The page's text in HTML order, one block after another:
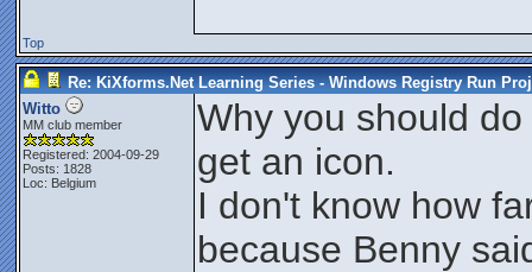
Top
Re: KiXforms.Net Learning Series - Windows Registry Run
Witto
MM club member
Registered: 2004-09-29
Posts: 1828
Loc: Belgium
Why you should
get an icon.
I don't know how
because Benny